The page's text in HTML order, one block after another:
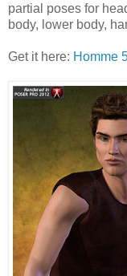
partial poses for
body, lower body,
Get it here: Homme